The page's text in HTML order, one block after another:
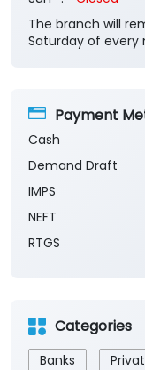
The branch will
Saturday of every
Payment
Cash
Demand Draft
IMPS
NEFT
RTGS
Categories
Banks